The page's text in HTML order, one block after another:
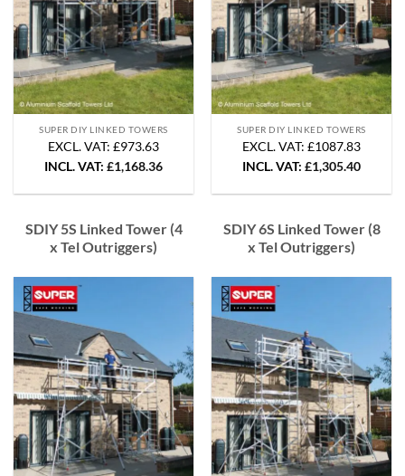
SUPER DIY LINKED TOWERS
EXCL. VAT: £973.63
INCL. VAT: £1,168.36
SUPER DIY LINKED TOWERS
EXCL. VAT: £1087.83
INCL. VAT: £1,305.40
SDIY 5S Linked Tower (4
x Tel Outriggers)
SDIY 6S Linked Tower (8
x Tel Outriggers)